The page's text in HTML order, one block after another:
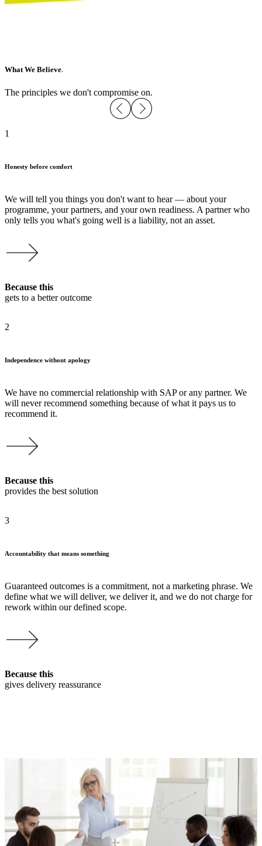
What We Believe.
The principles we don't compromise on.
1
Honesty before comfort
We will tell you things you don't want to hear — about your
programme, your partners, and your own readiness. A partner who
only tells you what's going well is a liability, not an asset.
Because this
gets to a better outcome
2
Independence without apology
We have no commercial relationship with SAP or any partner. We
will never recommend something because of what it pays us to
recommend it.
Because this
provides the best solution
3
Accountability that means something
Guaranteed outcomes is a commitment, not a marketing phrase. We
define what we will deliver, we deliver it, and we do not charge for
rework within our defined scope.
Because this
gives delivery reassurance